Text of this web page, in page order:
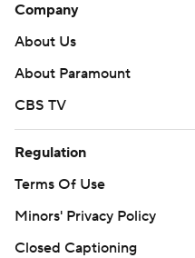
Company
About Us
About Paramount
CBS TV
Regulation
Terms Of Use
Minors' Privacy Policy
Closed Captioning